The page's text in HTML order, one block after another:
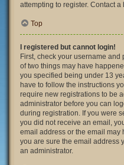
attempting to register. Contact
Top
I registered but cannot login!
First, check your username and
of two things may have
you specified being under 13
have to follow the instructions
require new registrations to be
administrator before you can
during registration. If you were
you did not receive an email,
email address or the email may
you are sure the email address
an administrator.